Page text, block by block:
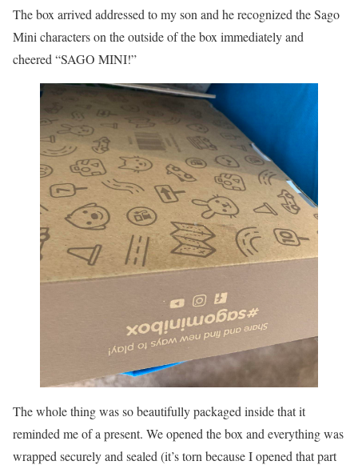
The box arrived addressed to my son and he recognized the Sago
Mini characters on the outside of the box immediately and
cheered “SAGO MINI!”
The whole thing was so beautifully packaged inside that it
reminded me of a present. We opened the box and everything was
wrapped securely and sealed (it’s torn because I opened that part